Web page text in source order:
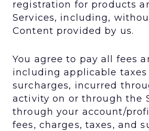
registration for products
Services, including,
Content provided by us.
You agree to pay all fees
including applicable taxes
surcharges, incurred
activity on or through the
through your account/
fees, charges, taxes, and